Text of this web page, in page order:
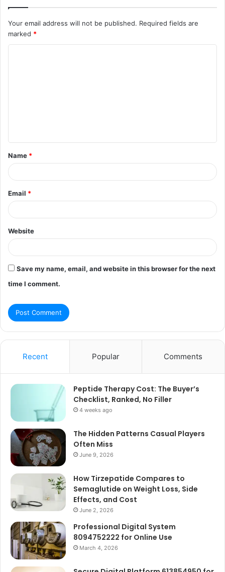
Your email address will not be published. Required fields are
marked *
t
*
Name *
Email *
Website
Save my name, email, and website in this browser for the next
time I comment.
Recent Popular Comments
Peptide Therapy Cost: The Buyer’s
Checklist, Ranked, No Filler
4 weeks ago
The Hidden Patterns Casual Players
Often Miss
June 9, 2026
How Tirzepatide Compares to
Semaglutide on Weight Loss, Side
Effects, and Cost
June 2, 2026
Professional Digital System
8094752222 for Online Use
March 4, 2026